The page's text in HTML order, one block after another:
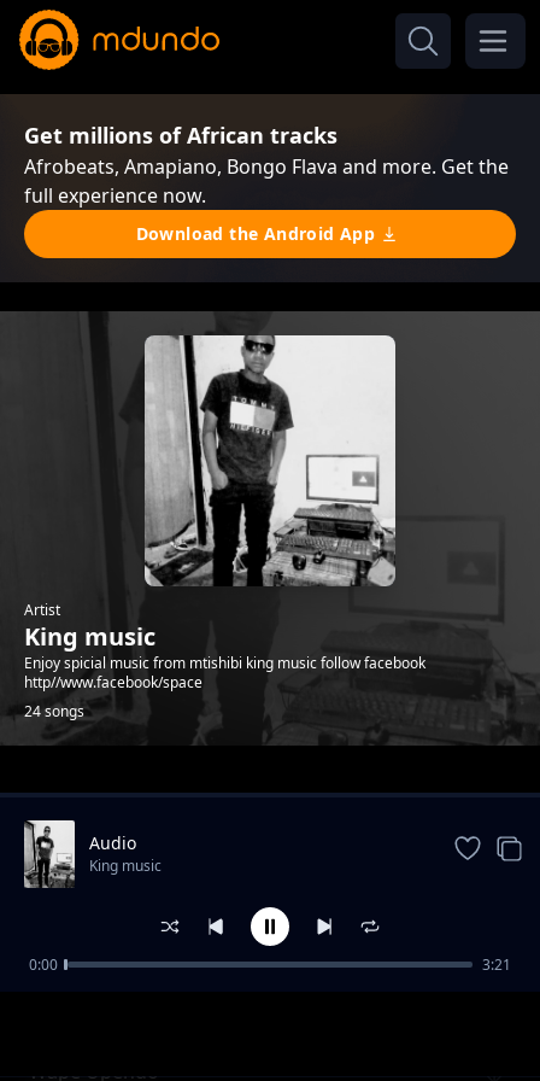
Get millions of African tracks
Afrobeats, Amapiano, Bongo Flava and more. Get the
full experience now.
Download the Android App
Artist
King music
Enjoy spicial music from mtishibi king music follow facebook
http//www.facebook/space
24 songs
Trending
Wape Upendo
Audio
King music
0:00 3:21